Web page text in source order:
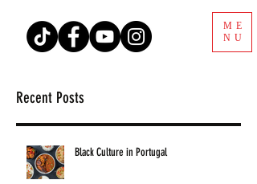
ME
NU
Recent Posts
Black Culture in Portugal